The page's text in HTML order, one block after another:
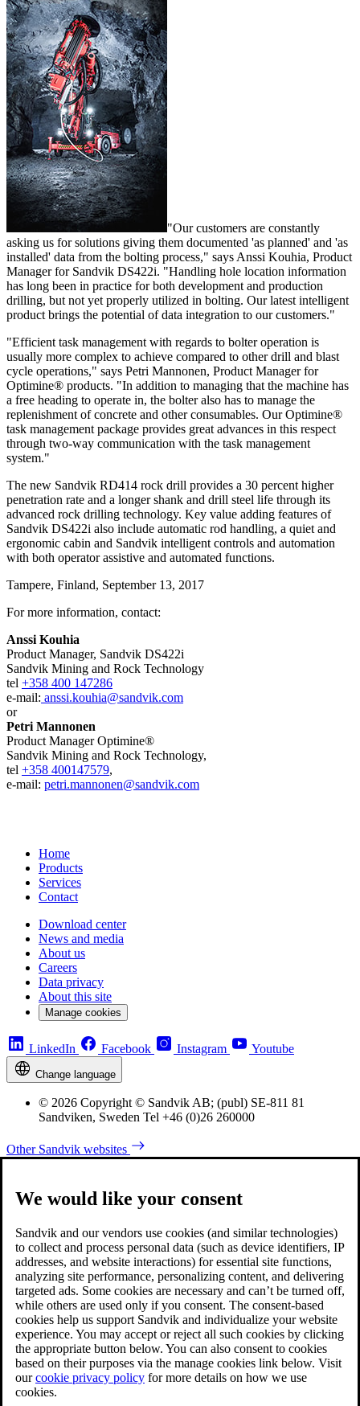
"Our customers are constantly
asking us for solutions giving them documented 'as planned' and 'as
installed' data from the bolting process," says Anssi Kouhia, Product
Manager for Sandvik DS422i. "Handling hole location information
has long been in practice for both development and production
drilling, but not yet properly utilized in bolting. Our latest intelligent
product brings the potential of data integration to our customers."
"Efficient task management with regards to bolter operation is
usually more complex to achieve compared to other drill and blast
cycle operations," says Petri Mannonen, Product Manager for
Optimine® products. "In addition to managing that the machine has
a free heading to operate in, the bolter also has to manage the
replenishment of concrete and other consumables. Our Optimine®
task management package provides great advances in this respect
through two-way communication with the task management
system."
The new Sandvik RD414 rock drill provides a 30 percent higher
penetration rate and a longer shank and drill steel life through its
advanced rock drilling technology. Key value adding features of
Sandvik DS422i also include automatic rod handling, a quiet and
ergonomic cabin and Sandvik intelligent controls and automation
with both operator assistive and automated functions.
Tampere, Finland, September 13, 2017
For more information, contact:
Anssi Kouhia
Product Manager, Sandvik DS422i
Sandvik Mining and Rock Technology
tel +358 400 147286
e-mail: anssi.kouhia@sandvik.com
or
Petri Mannonen
Product Manager Optimine®
Sandvik Mining and Rock Technology,
tel +358 400147579,
e-mail: petri.mannonen@sandvik.com
Home
Products
Services
Contact
Download center
News and media
About us
Careers
Data privacy
About this site
Manage cookies
LinkedIn Facebook Instagram Youtube
Change language
© 2026 Copyright © Sandvik AB; (publ) SE-811 81
Sandviken, Sweden Tel +46 (0)26 260000
Other Sandvik websites
We would like your consent
Sandvik and our vendors use cookies (and similar technologies)
to collect and process personal data (such as device identifiers, IP
addresses, and website interactions) for essential site functions,
analyzing site performance, personalizing content, and delivering
targeted ads. Some cookies are necessary and can’t be turned off,
while others are used only if you consent. The consent-based
cookies help us support Sandvik and individualize your website
experience. You may accept or reject all such cookies by clicking
the appropriate button below. You can also consent to cookies
based on their purposes via the manage cookies link below. Visit
ourcookie privacy policy for more details on how we use
cookies.